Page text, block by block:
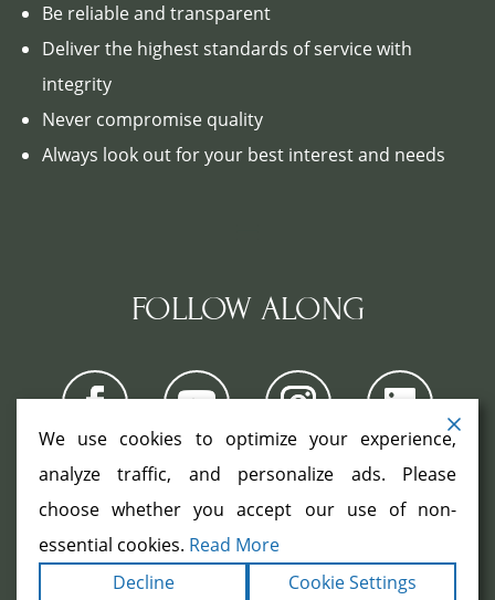
Be reliable and transparent
Deliver the highest standards of service with
integrity
Never compromise quality
Always look out for your best interest and needs
FOLLOW ALONG
COPYRIGHT ©2026. ALL RIGHTS
RESERVED.TERMS|PRIVACY
STATEMENT
SITEMAP |
We use cookies to optimize your experience,
analyze traffic, and personalize ads. Please
choose whether you accept our use of non-
essential cookies. Read More
Decline
Cookie Settings